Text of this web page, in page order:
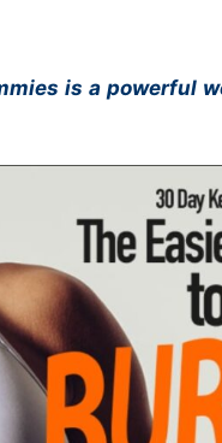
is a powerful